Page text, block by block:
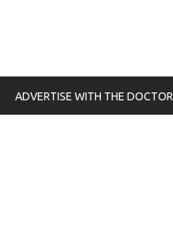
ADVERTISE WITH THE DOCTOR